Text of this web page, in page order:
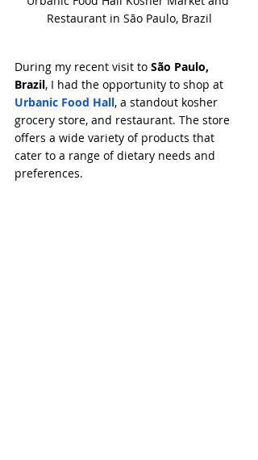
Restaurant in São Paulo, Brazil
During my recent visit to São Paulo,
Brazil, I had the opportunity to shop at
Urbanic Food Hall, a standout kosher
grocery store, and restaurant. The store
offers a wide variety of products that
cater to a range of dietary needs and
preferences.